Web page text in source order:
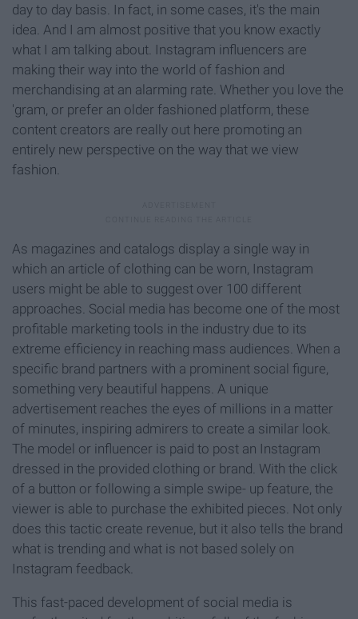
day to day basis. In fact, in some cases, it's the main
idea. And I am almost positive that you know exactly
what I am talking about. Instagram influencers are
making their way into the world of fashion and
merchandising at an alarming rate. Whether you love the
'gram, or prefer an older fashioned platform, these
content creators are really out here promoting an
entirely new perspective on the way that we view
fashion.
As magazines and catalogs display a single way in
which an article of clothing can be worn, Instagram
users might be able to suggest over 100 different
approaches. Social media has become one of the most
profitable marketing tools in the industry due to its
extreme efficiency in reaching mass audiences. When a
specific brand partners with a prominent social figure,
something very beautiful happens. A unique
advertisement reaches the eyes of millions in a matter
of minutes, inspiring admirers to create a similar look.
The model or influencer is paid to post an Instagram
dressed in the provided clothing or brand. With the click
of a button or following a simple swipe- up feature, the
viewer is able to purchase the exhibited pieces. Not only
does this tactic create revenue, but it also tells the brand
what is trending and what is not based solely on
Instagram feedback.
This fast-paced development of social media is